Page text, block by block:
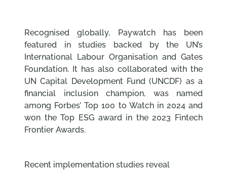
Recognised globally, Paywatch has been
featured in studies backed by the UN’s
International Labour Organisation and Gates
Foundation. It has also collaborated with the
UN Capital Development Fund (UNCDF) as a
financial inclusion champion, was named
among Forbes’ Top 100 to Watch in 2024 and
won the Top ESG award in the 2023 Fintech
Frontier Awards.
Recent implementation studies reveal